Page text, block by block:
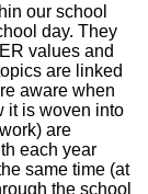
our school
day. They
values and
are linked
aware when
it is woven into
are
each year
same time (at
the school